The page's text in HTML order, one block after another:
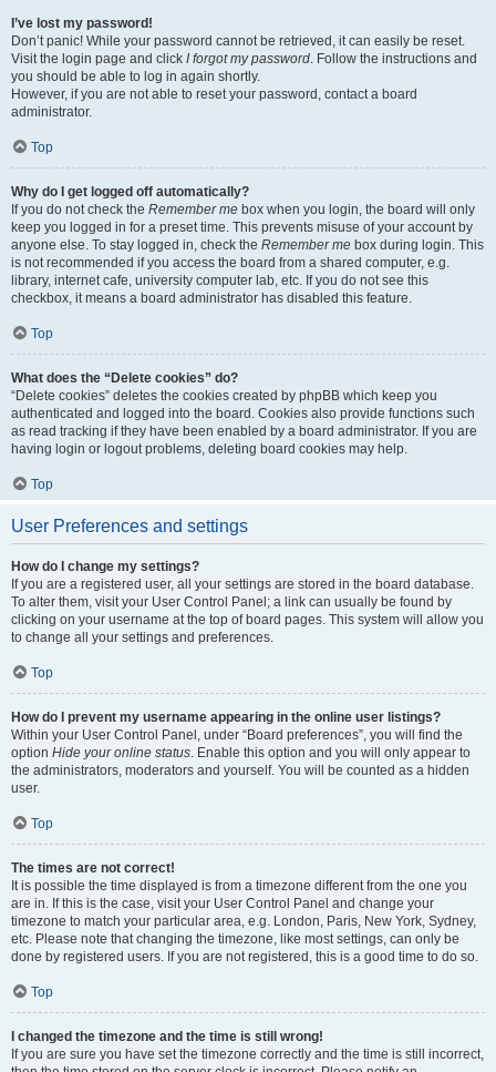
I’ve lost my password!
Don’t panic! While your password cannot be retrieved, it can easily be reset.
Visit the login page and click I forgot my password. Follow the instructions and
you should be able to log in again shortly.
However, if you are not able to reset your password, contact a board
administrator.
Top
Why do I get logged off automatically?
If you do not check the Remember me box when you login, the board will only
keep you logged in for a preset time. This prevents misuse of your account by
anyone else. To stay logged in, check the Remember me box during login. This
is not recommended if you access the board from a shared computer, e.g.
library, internet cafe, university computer lab, etc. If you do not see this
checkbox, it means a board administrator has disabled this feature.
Top
What does the “Delete cookies” do?
“Delete cookies” deletes the cookies created by phpBB which keep you
authenticated and logged into the board. Cookies also provide functions such
as read tracking if they have been enabled by a board administrator. If you are
having login or logout problems, deleting board cookies may help.
Top
User Preferences and settings
How do I change my settings?
If you are a registered user, all your settings are stored in the board database.
To alter them, visit your User Control Panel; a link can usually be found by
clicking on your username at the top of board pages. This system will allow you
to change all your settings and preferences.
Top
How do I prevent my username appearing in the online user listings?
Within your User Control Panel, under “Board preferences”, you will find the
option Hide your online status. Enable this option and you will only appear to
the administrators, moderators and yourself. You will be counted as a hidden
user.
Top
The times are not correct!
It is possible the time displayed is from a timezone different from the one you
are in. If this is the case, visit your User Control Panel and change your
timezone to match your particular area, e.g. London, Paris, New York, Sydney,
etc. Please note that changing the timezone, like most settings, can only be
done by registered users. If you are not registered, this is a good time to do so.
Top
I changed the timezone and the time is still wrong!
If you are sure you have set the timezone correctly and the time is still incorrect,